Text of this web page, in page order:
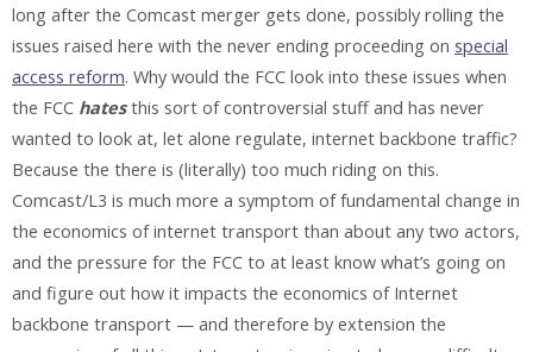
long after the Comcast merger gets done, possibly rolling the
issues raised here with the never ending proceeding on special
access reform. Why would the FCC look into these issues when
the FCC hatesthis sort of controversial stuff and has never
wanted to look at, let alone regulate, internet backbone traffic?
Because the there is (literally) too much riding on this.
Comcast/L3 is much more a symptom of fundamental change in
the economics of internet transport than about any two actors,
and the pressure for the FCC to at least know what’s going on
and figure out how it impacts the economics of Internet
backbone transport — and therefore by extension the